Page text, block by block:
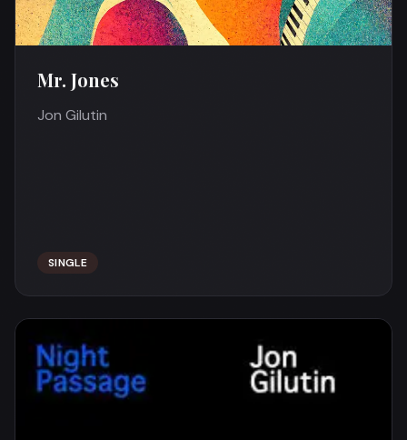
Mr. Jones
Jon Gilutin
SINGLE